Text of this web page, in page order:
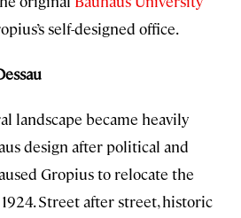
self-designed office.
landscape became heavily
design after political and
Gropius to relocate the
Street after street, historic